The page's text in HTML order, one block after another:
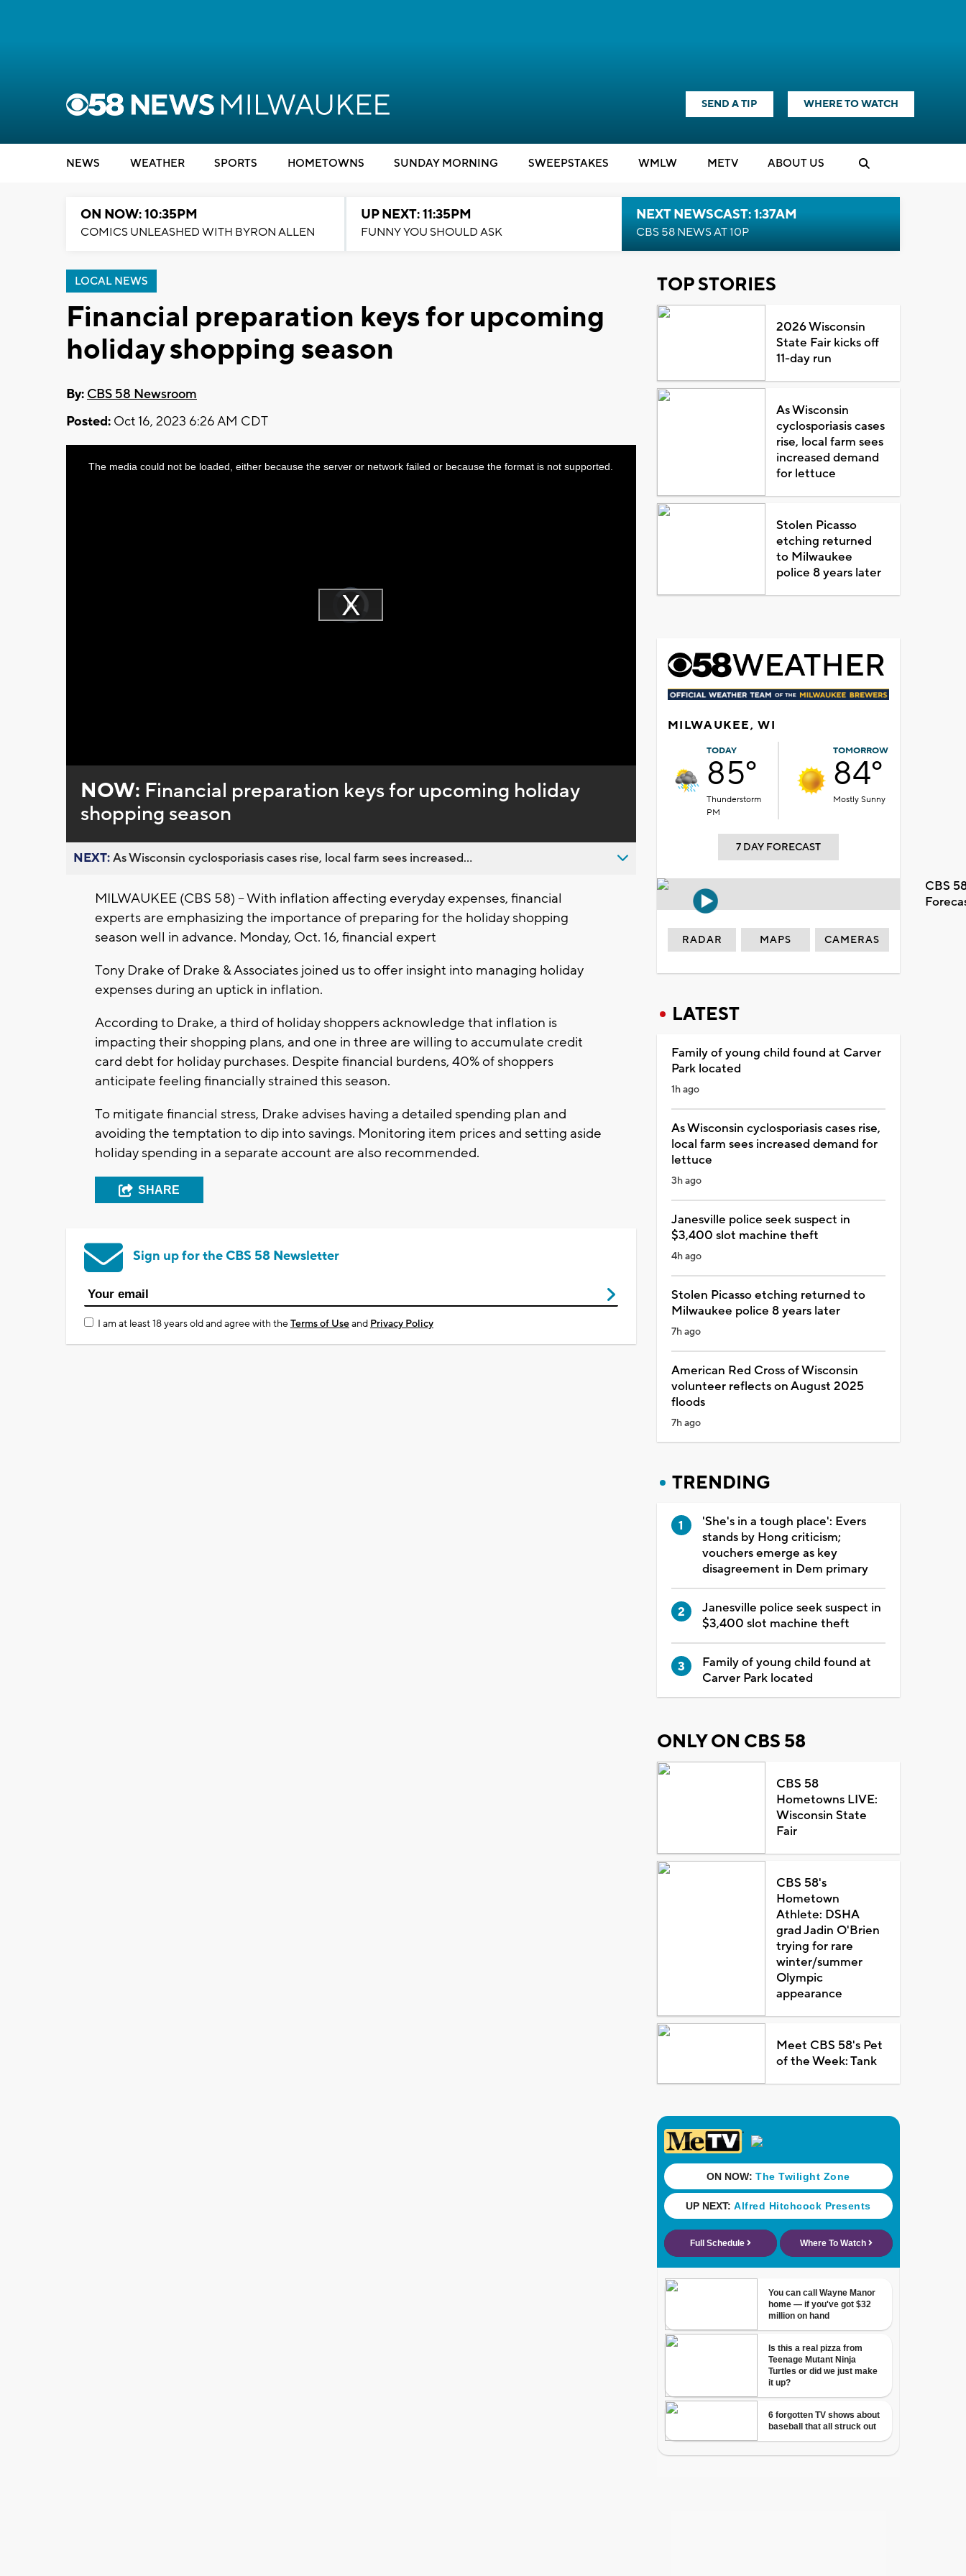
SEND A TIP WHERE TO WATCH
NEWS WEATHER SPORTS HOMETOWNS SUNDAY MORNING SWEEPSTAKES WMLW METV ABOUT US
ON NOW: 10:35PM
COMICS UNLEASHED WITH BYRON ALLEN
UP NEXT: 11:35PM
FUNNY YOU SHOULD ASK
NEXT NEWSCAST: 1:37AM
CBS 58 NEWS AT 10P
LOCAL NEWS
Financial preparation keys for upcoming
holiday shopping season
By: CBS 58 Newsroom
Posted: Oct 16, 2023 6:26 AM CDT
Video
Player
loading.Play
ThisThe media could not be loaded, either because the server or network failed or because the format is not supported.
NOW: Financial preparation keys for upcoming holiday
shopping season
NEXT:As Wisconsin cyclosporiasis cases rise, local farm sees increased...
MILWAUKEE (CBS 58) -- With inflation affecting everyday expenses, financial
experts are emphasizing the importance of preparing for the holiday shopping
season well in advance. Monday, Oct. 16, financial expert
Tony Drake of Drake & Associates joined us to offer insight into managing holiday
expenses during an uptick in inflation.
According to Drake, a third of holiday shoppers acknowledge that inflation is
impacting their shopping plans, and one in three are willing to accumulate credit
card debt for holiday purchases. Despite financial burdens, 40% of shoppers
anticipate feeling financially strained this season.
To mitigate financial stress, Drake advises having a detailed spending plan and
avoiding the temptation to dip into savings. Monitoring item prices and setting aside
holiday spending in a separate account are also recommended.
SHARE
Sign up for the CBS 58 Newsletter
I am at least 18 years old and agree with theTerms of Useand Privacy Policy
TOP STORIES
2026 Wisconsin
State Fair kicks off
11-day run
As Wisconsin
cyclosporiasis cases
rise, local farm sees
increased demand
for lettuce
Stolen Picasso
etching returned
to Milwaukee
police 8 years later
MILWAUKEE, WI
TODAY
85°
Thunderstorm
PM
TOMORROW
84°
Mostly Sunny
7 DAY FORECAST
CBS
RADAR MAPS CAMERAS
LATEST
Family of young child found at Carver
Park located
1h ago
As Wisconsin cyclosporiasis cases rise,
local farm sees increased demand for
lettuce
3h ago
Janesville police seek suspect in
$3,400 slot machine theft
4h ago
Stolen Picasso etching returned to
Milwaukee police 8 years later
7h ago
American Red Cross of Wisconsin
volunteer reflects on August 2025
floods
7h ago
TRENDING
'She's in a tough place': Evers
stands by Hong criticism;
vouchers emerge as key
disagreement in Dem primary
Janesville police seek suspect in
$3,400 slot machine theft
Family of young child found at
Carver Park located
ONLY ON CBS 58
CBS 58
Hometowns LIVE:
Wisconsin State
Fair
CBS 58's
Hometown
Athlete: DSHA
grad Jadin O'Brien
trying for rare
winter/summer
Olympic
appearance
Meet CBS 58's Pet
of the Week: Tank